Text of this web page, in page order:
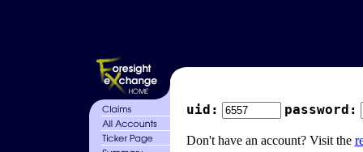
uid: password:
Don't have an account? Visit the